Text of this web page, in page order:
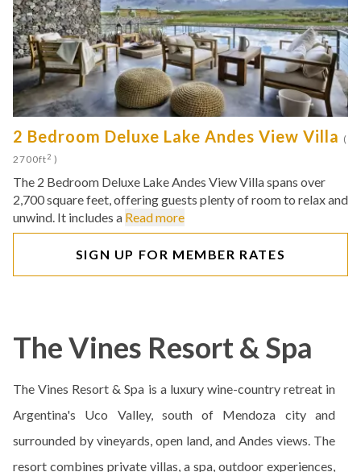
2 Bedroom Deluxe Lake Andes View Villa (
2700ft2 )
The 2 Bedroom Deluxe Lake Andes View Villa spans over
2,700 square feet, offering guests plenty of room to relax and
unwind. It includes a Read more
SIGN UP FOR MEMBER RATES
The Vines Resort & Spa
The Vines Resort & Spa is a luxury wine-country retreat in
Argentina's Uco Valley, south of Mendoza city and
surrounded by vineyards, open land, and Andes views. The
resort combines private villas, a spa, outdoor experiences,